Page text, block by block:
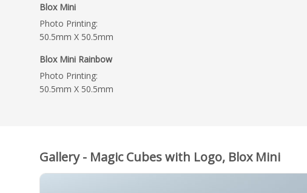
Blox Mini
Photo Printing:
50.5mm X 50.5mm
Blox Mini Rainbow
Photo Printing:
50.5mm X 50.5mm
Gallery - Magic Cubes with Logo, Blox Mini